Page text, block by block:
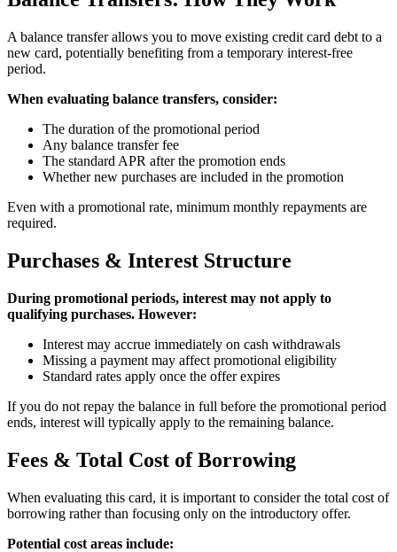
A balance transfer allows you to move existing credit card debt to a
new card, potentially benefiting from a temporary interest-free
period.
When evaluating balance transfers, consider:
The duration of the promotional period
Any balance transfer fee
The standard APR after the promotion ends
Whether new purchases are included in the promotion
Even with a promotional rate, minimum monthly repayments are
required.
Purchases & Interest Structure
During promotional periods, interest may not apply to
qualifying purchases. However:
Interest may accrue immediately on cash withdrawals
Missing a payment may affect promotional eligibility
Standard rates apply once the offer expires
If you do not repay the balance in full before the promotional period
ends, interest will typically apply to the remaining balance.
Fees & Total Cost of Borrowing
When evaluating this card, it is important to consider the total cost of
borrowing rather than focusing only on the introductory offer.
Potential cost areas include: